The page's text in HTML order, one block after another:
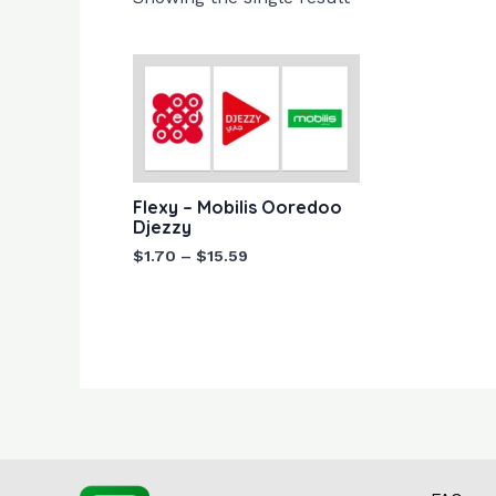
Flexy – Mobilis Ooredoo
Djezzy
$1.70 – $15.59
Price
$1.70
through